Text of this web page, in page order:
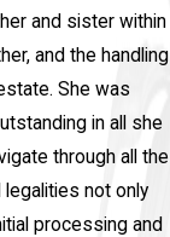
and sister within
and the handling
She was
in all she
through all the
not only
processing and